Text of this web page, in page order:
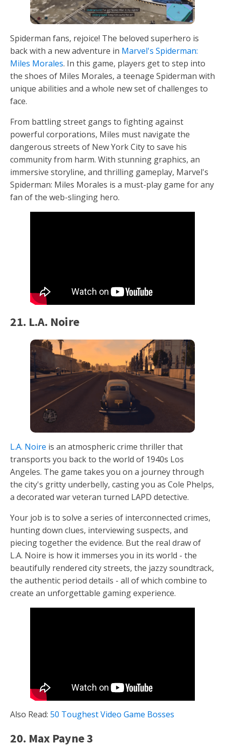
Spiderman fans, rejoice! The beloved superhero is
back with a new adventure in Marvel's Spiderman:
Miles Morales. In this game, players get to step into
the shoes of Miles Morales, a teenage Spiderman with
unique abilities and a whole new set of challenges to
face.
From battling street gangs to fighting against
powerful corporations, Miles must navigate the
dangerous streets of New York City to save his
community from harm. With stunning graphics, an
immersive storyline, and thrilling gameplay, Marvel's
Spiderman: Miles Morales is a must-play game for any
fan of the web-slinging hero.
21. L.A. Noire
L.A. Noire is an atmospheric crime thriller that
transports you back to the world of 1940s Los
Angeles. The game takes you on a journey through
the city's gritty underbelly, casting you as Cole Phelps,
a decorated war veteran turned LAPD detective.
Your job is to solve a series of interconnected crimes,
hunting down clues, interviewing suspects, and
piecing together the evidence. But the real draw of
L.A. Noire is how it immerses you in its world - the
beautifully rendered city streets, the jazzy soundtrack,
the authentic period details - all of which combine to
create an unforgettable gaming experience.
Also Read: 50 Toughest Video Game Bosses
20. Max Payne 3